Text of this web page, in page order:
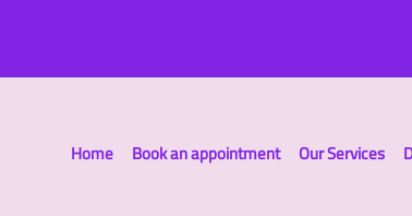
Home Book an appointment Our Services